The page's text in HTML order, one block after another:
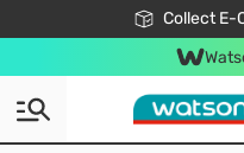
Collect E-
🎉Extra 10%
📦FreeBe